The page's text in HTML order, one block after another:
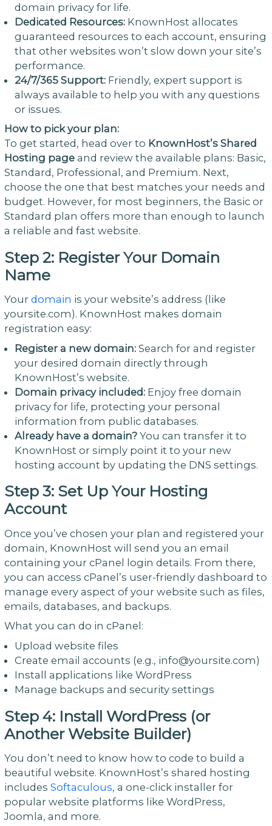
domain privacy for life.
Dedicated Resources: KnownHost allocates
guaranteed resources to each account, ensuring
that other websites won’t slow down your site’s
performance.
24/7/365 Support: Friendly, expert support is
always available to help you with any questions
or issues.
How to pick your plan:
To get started, head over to KnownHost’s Shared
Hosting pageand review the available plans: Basic,
Standard, Professional, and Premium. Next,
choose the one that best matches your needs and
budget. However, for most beginners, the Basic or
Standard plan offers more than enough to launch
a reliable and fast website.
Step 2: Register Your Domain
Name
Your domain is your website’s address (like
yoursite.com). KnownHost makes domain
registration easy:
Register a new domain: Search for and register
your desired domain directly through
KnownHost’s website.
Domain privacy included: Enjoy free domain
privacy for life, protecting your personal
information from public databases.
Already have a domain? You can transfer it to
KnownHost or simply point it to your new
hosting account by updating the DNS settings.
Step 3: Set Up Your Hosting
Account
Once you’ve chosen your plan and registered your
domain, KnownHost will send you an email
containing your cPanel login details. From there,
you can access cPanel’s user-friendly dashboard to
manage every aspect of your website such as files,
emails, databases, and backups.
What you can do in cPanel:
Upload website files
Create email accounts (e.g., info@yoursite.com)
Install applications like WordPress
Manage backups and security settings
Step 4: Install WordPress (or
Another Website Builder)
You don’t need to know how to code to build a
beautiful website. KnownHost’s shared hosting
includes Softaculous, a one-click installer for
popular website platforms like WordPress,
Joomla, and more.